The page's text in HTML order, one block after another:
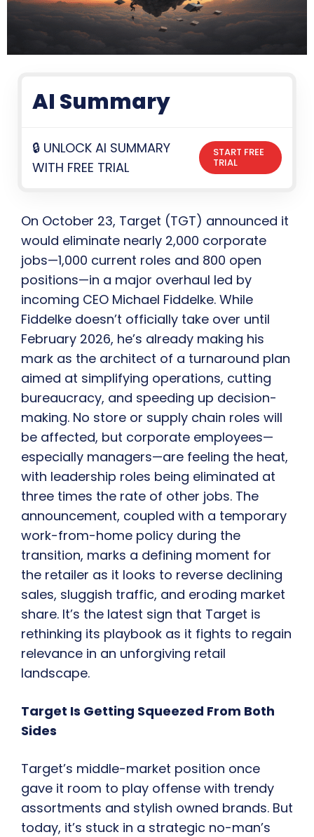
AI Summary
🔒 UNLOCK AI SUMMARY
WITH FREE TRIAL
START FREE
TRIAL
On October 23, Target (TGT) announced it
would eliminate nearly 2,000 corporate
jobs—1,000 current roles and 800 open
positions—in a major overhaul led by
incoming CEO Michael Fiddelke. While
Fiddelke doesn’t officially take over until
February 2026, he’s already making his
mark as the architect of a turnaround plan
aimed at simplifying operations, cutting
bureaucracy, and speeding up decision-
making. No store or supply chain roles will
be affected, but corporate employees—
especially managers—are feeling the heat,
with leadership roles being eliminated at
three times the rate of other jobs. The
announcement, coupled with a temporary
work-from-home policy during the
transition, marks a defining moment for
the retailer as it looks to reverse declining
sales, sluggish traffic, and eroding market
share. It’s the latest sign that Target is
rethinking its playbook as it fights to regain
relevance in an unforgiving retail
landscape.
Target Is Getting Squeezed From Both
Sides
Target’s middle-market position once
gave it room to play offense with trendy
assortments and stylish owned brands. But
today, it’s stuck in a strategic no-man’s